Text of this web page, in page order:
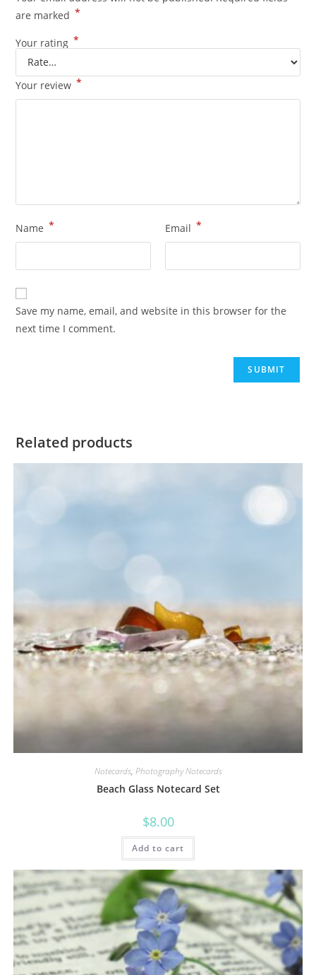
are marked *
Your rating *
Your review *
Name * Email *
Save my name, email, and website in this browser for the
next time I comment.
Related products
Notecards, Photography Notecards
Beach Glass Notecard Set
$8.00
Add to cart